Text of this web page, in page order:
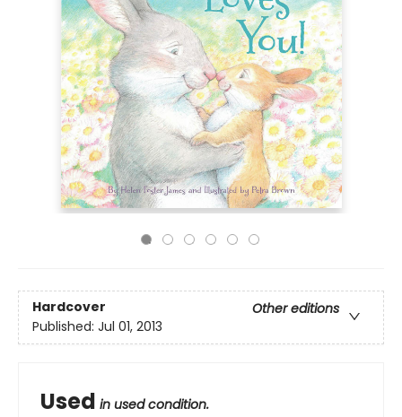
Hardcover
Other editions
Published: Jul 01, 2013
Used in used condition.